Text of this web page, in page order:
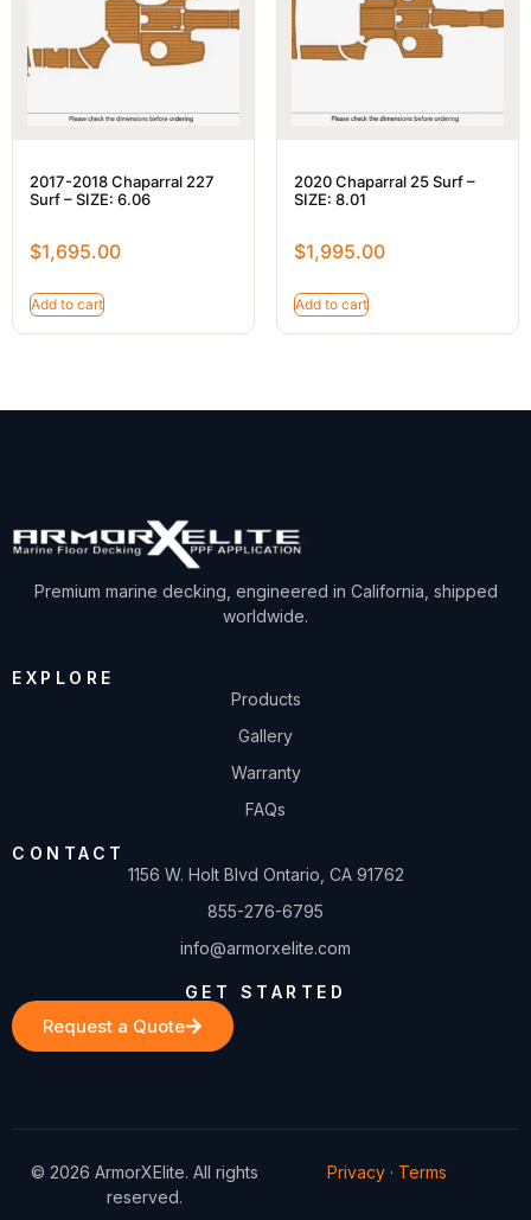
2017-2018 Chaparral 227
Surf – SIZE: 6.06
$1,695.00
Add to cart
2020 Chaparral 25 Surf –
SIZE: 8.01
$1,995.00
Add to cart
Premium marine decking, engineered in California, shipped
worldwide.
EXPLORE
Products
Gallery
Warranty
FAQs
CONTACT
1156 W. Holt Blvd Ontario, CA 91762
855-276-6795
info@armorxelite.com
GET STARTED
Request a Quote
© 2026 ArmorXElite. All rights
reserved.
Privacy· Terms